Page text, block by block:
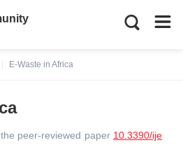
E-Waste in Africa
peer-reviewed paper 10.3390/ije